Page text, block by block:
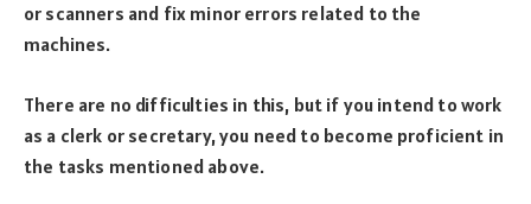
or scanners and fix minor errors related to the
machines.
There are no difficulties in this, but if you intend to work
as a clerk or secretary, you need to become proficient in
the tasks mentioned above.